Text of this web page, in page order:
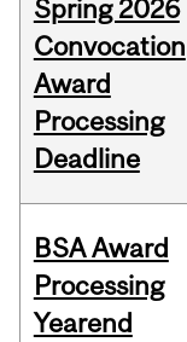
Spring 2026
Convocation
Award
Processing
Deadline
BSA Award
Processing
Yearend